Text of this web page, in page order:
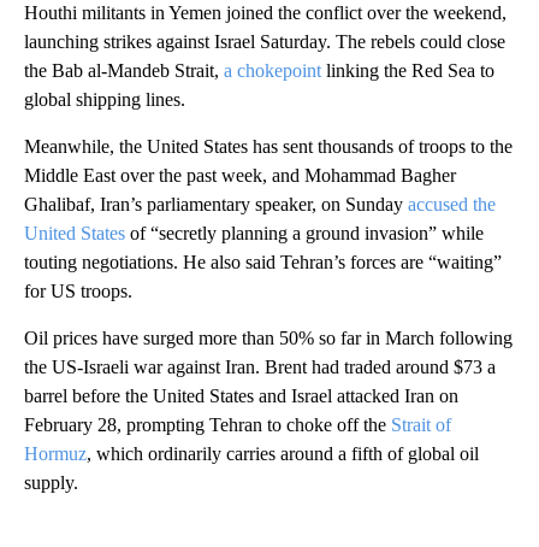
Houthi militants in Yemen joined the conflict over the weekend,
launching strikes against Israel Saturday. The rebels could close
the Bab al-Mandeb Strait, a chokepoint linking the Red Sea to
global shipping lines.
Meanwhile, the United States has sent thousands of troops to the
Middle East over the past week, and Mohammad Bagher
Ghalibaf, Iran’s parliamentary speaker, on Sunday accused the
United States of “secretly planning a ground invasion” while
touting negotiations. He also said Tehran’s forces are “waiting”
for US troops.
Oil prices have surged more than 50% so far in March following
the US-Israeli war against Iran. Brent had traded around $73 a
barrel before the United States and Israel attacked Iran on
February 28, prompting Tehran to choke off the Strait of
Hormuz, which ordinarily carries around a fifth of global oil
supply.